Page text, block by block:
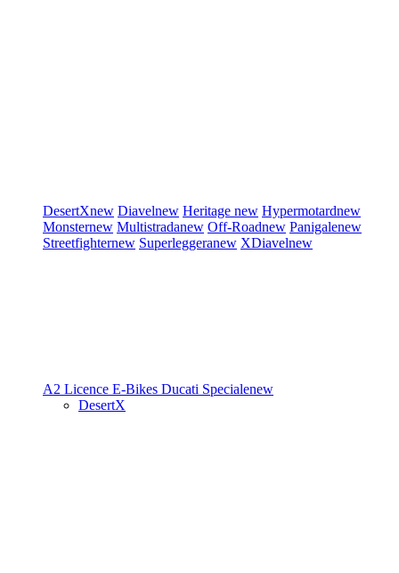
DesertXnew Diavelnew Heritage new Hypermotardnew
Monsternew Multistradanew Off-Roadnew Panigalenew
Streetfighternew Superleggeranew XDiavelnew
A2 Licence E-Bikes Ducati Specialenew
DesertX